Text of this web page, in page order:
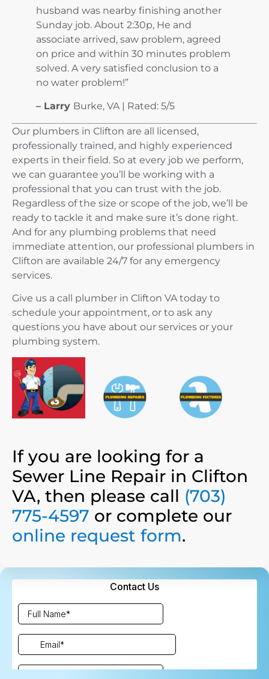
husband was nearby finishing another
Sunday job. About 2:30p, He and
associate arrived, saw problem, agreed
on price and within 30 minutes problem
solved. A very satisfied conclusion to a
no water problem!”
– Larry Burke, VA | Rated: 5/5
Our plumbers in Clifton are all licensed,
professionally trained, and highly experienced
experts in their field. So at every job we perform,
we can guarantee you’ll be working with a
professional that you can trust with the job.
Regardless of the size or scope of the job, we’ll be
ready to tackle it and make sure it’s done right.
And for any plumbing problems that need
immediate attention, our professional plumbers in
Clifton are available 24/7 for any emergency
services.
Give us a call plumber in Clifton VA today to
schedule your appointment, or to ask any
questions you have about our services or your
plumbing system.
If you are looking for a
Sewer Line Repair in Clifton
VA, then please call (703)
775-4597 or complete our
online request form.